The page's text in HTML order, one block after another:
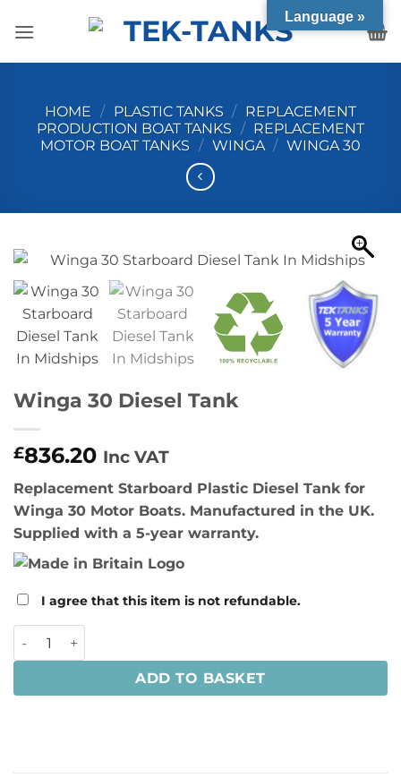
HOME / PLASTIC TANKS / REPLACEMENT
PRODUCTION BOAT TANKS / REPLACEMENT
MOTOR BOAT TANKS / WINGA / WINGA 30
Winga 30 Diesel Tank
£836.20 Inc VAT
Replacement Starboard Plastic Diesel Tank for
Winga 30 Motor Boats. Manufactured in the UK.
Supplied with a 5-year warranty.
I agree that this item is not refundable.
Winga 30 Diesel Tank quantity
ADD TO BASKET
Language »